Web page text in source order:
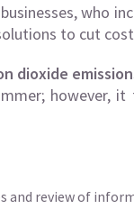
who
to cut
dioxide
however, it
and review of